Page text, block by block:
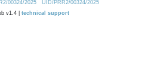
00324/2025
UID/PRR2/00324/2025
v1.4 | technical support